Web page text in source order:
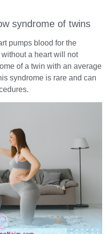
syndrome of twins
pumps blood for the
a heart will not
of a twin with an average
syndrome is rare and can